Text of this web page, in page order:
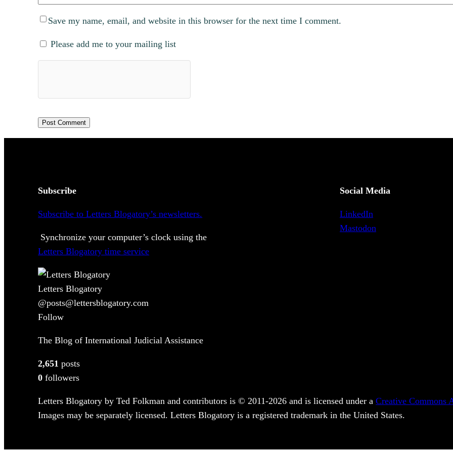
Save my name, email, and website in this browser for the next time I comment.
Please add me to your mailing list
Subscribe
Subscribe to Letters Blogatory’s newsletters.
Synchronize your computer’s clock using the
Letters Blogatory time service
Social Media
LinkedIn
Mastodon
Letters Blogatory
@posts@lettersblogatory.com
Follow
The Blog of International Judicial Assistance
2,651 posts
0 followers
Letters Blogatory by Ted Folkman and contributors is © 2011-2026 and is licensed under aCreative Commons
Images may be separately licensed. Letters Blogatory is a registered trademark in the United States.